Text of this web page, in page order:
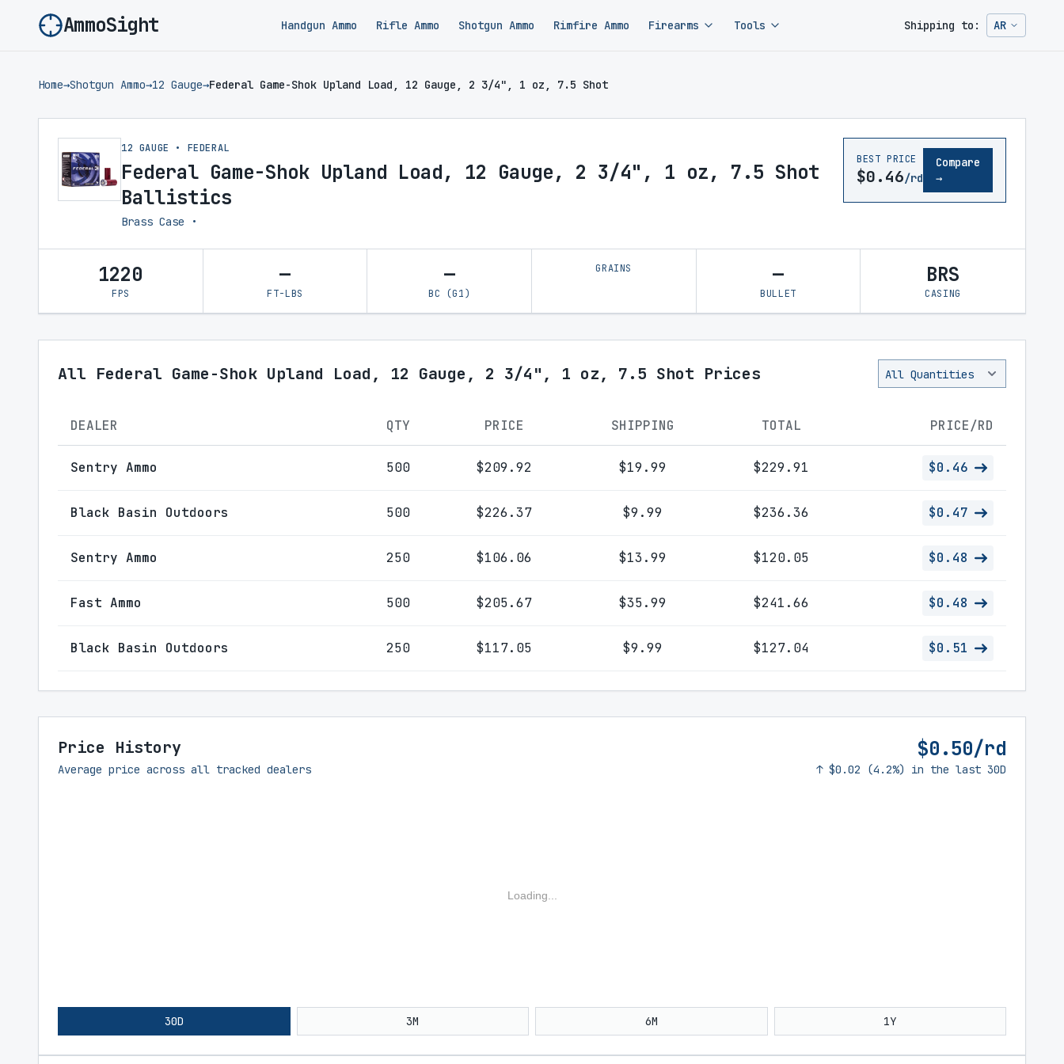
AmmoSight Handgun Ammo Rifle Ammo Shotgun Ammo Rimfire Ammo Firearms Tools Shipping to: AR
Change
Home→Shotgun Ammo→12 Gauge→Federal Game-Shok Upland Load, 12 Gauge, 2 3/4", 1 oz, 7.5 Shot
12 GAUGE • FEDERAL
Federal Game-Shok Upland Load, 12 Gauge, 2 3/4", 1 oz, 7.5 Shot
Ballistics
Brass Case •
BEST PRICE
$0.46/rd
Compare
→
1220
FPS
—
FT-LBS
—
BC (G1)
GRAINS —
BULLET
BRS
CASING
All Federal Game-Shok Upland Load, 12 Gauge, 2 3/4", 1 oz, 7.5 Shot Prices
DEALER QTY PRICE SHIPPING TOTAL PRICE/RD
Sentry Ammo 500 $209.92 $19.99 $229.91 $0.46
Black Basin Outdoors 500 $226.37 $9.99 $236.36 $0.47
Sentry Ammo 250 $106.06 $13.99 $120.05 $0.48
Fast Ammo 500 $205.67 $35.99 $241.66 $0.48
Black Basin Outdoors 250 $117.05 $9.99 $127.04 $0.51
Price History
Average price across all tracked dealers
$0.50/rd
↑ $0.02 (4.2%) in the last 30D
Loading...
30D 3M 6M 1Y